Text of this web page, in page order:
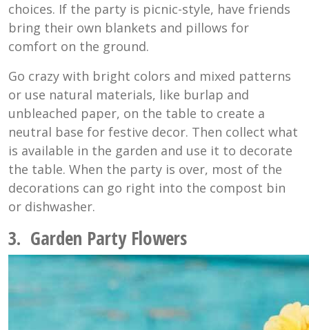
choices. If the party is picnic-style, have friends
bring their own blankets and pillows for
comfort on the ground.
Go crazy with bright colors and mixed patterns
or use natural materials, like burlap and
unbleached paper, on the table to create a
neutral base for festive decor. Then collect what
is available in the garden and use it to decorate
the table. When the party is over, most of the
decorations can go right into the compost bin
or dishwasher.
3. Garden Party Flowers